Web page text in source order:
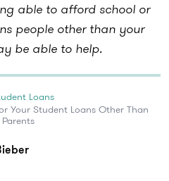
able to afford school or
people other than your
be able to help.
Loans
Your Student Loans Other Than
Parents